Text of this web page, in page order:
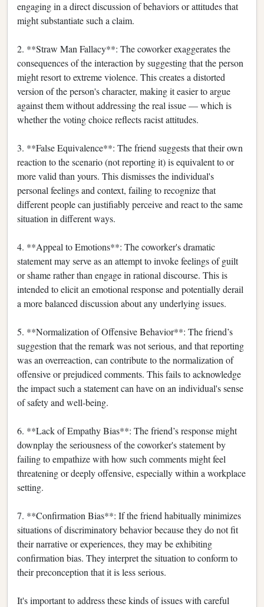
engaging in a direct discussion of behaviors or attitudes that
might substantiate such a claim.
2. **Straw Man Fallacy**: The coworker exaggerates the
consequences of the interaction by suggesting that the person
might resort to extreme violence. This creates a distorted
version of the person's character, making it easier to argue
against them without addressing the real issue — which is
whether the voting choice reflects racist attitudes.
3. **False Equivalence**: The friend suggests that their own
reaction to the scenario (not reporting it) is equivalent to or
more valid than yours. This dismisses the individual's
personal feelings and context, failing to recognize that
different people can justifiably perceive and react to the same
situation in different ways.
4. **Appeal to Emotions**: The coworker's dramatic
statement may serve as an attempt to invoke feelings of guilt
or shame rather than engage in rational discourse. This is
intended to elicit an emotional response and potentially derail
a more balanced discussion about any underlying issues.
5. **Normalization of Offensive Behavior**: The friend’s
suggestion that the remark was not serious, and that reporting
was an overreaction, can contribute to the normalization of
offensive or prejudiced comments. This fails to acknowledge
the impact such a statement can have on an individual's sense
of safety and well-being.
6. **Lack of Empathy Bias**: The friend’s response might
downplay the seriousness of the coworker's statement by
failing to empathize with how such comments might feel
threatening or deeply offensive, especially within a workplace
setting.
7. **Confirmation Bias**: If the friend habitually minimizes
situations of discriminatory behavior because they do not fit
their narrative or experiences, they may be exhibiting
confirmation bias. They interpret the situation to conform to
their preconception that it is less serious.
It's important to address these kinds of issues with careful